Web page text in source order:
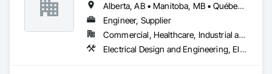
Alberta, AB • Manitoba, MB • Québec, QC • Arizona • British Columbia • California • Colorado • Connecticut • Florida • Georgia • Illinois • Maryland • Massachusetts • Michigan • Nevada • New Jersey • New Mexico • New York • North Carolina • Ontario • Oregon • South Carolina • Texas • Vermont • Virginia • Washington • Wisconsin
Engineer, Supplier
Commercial, Healthcare, Industrial and Energy, Infrastructure, Institutional
Electrical Design and Engineering, Electrical Power Generation, Electrical Utilities High and Medium Voltage Distribution, Instrumentation and Control For Electrical Systems, Integrated Automation Systems For Electrical